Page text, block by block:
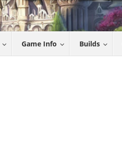
Game Info Builds